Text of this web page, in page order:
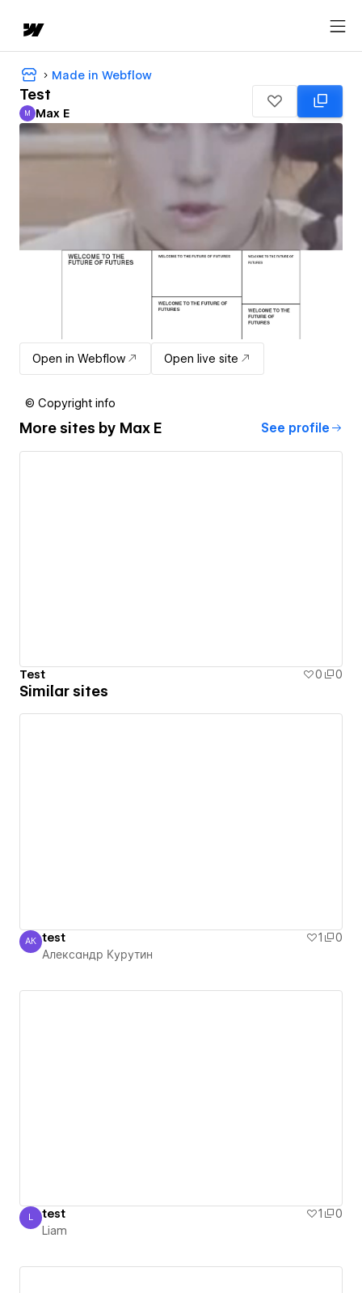
Made in Webflow
Test
Max E
M Max E
Open in Webflow Open live site
© Copyright info
More sites by Max E See profile
Test 0 0
Similar sites
Александр Курутин
АК test 1
0
Александр Курутин
Liam
L test 1
0
Liam